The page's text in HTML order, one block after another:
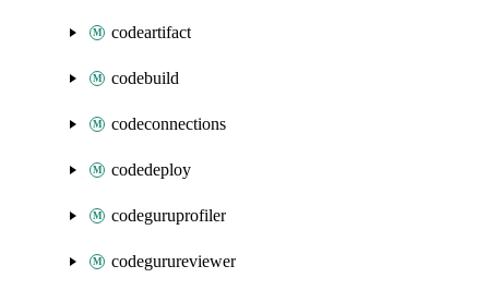
codeartifact
codebuild
codeconnections
codedeploy
codeguruprofiler
codegurureviewer